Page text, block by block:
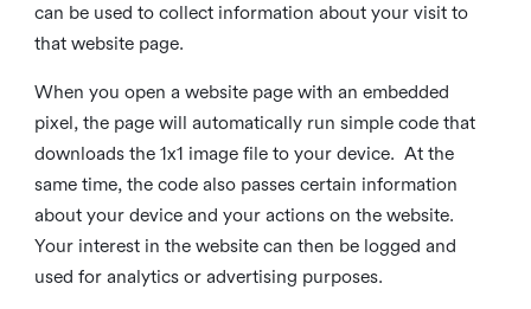
can be used to collect information about your visit to
that website page.
When you open a website page with an embedded
pixel, the page will automatically run simple code that
downloads the 1x1 image file to your device. At the
same time, the code also passes certain information
about your device and your actions on the website.
Your interest in the website can then be logged and
used for analytics or advertising purposes.